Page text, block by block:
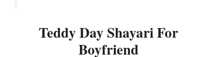
Teddy Day Shayari For
Boyfriend